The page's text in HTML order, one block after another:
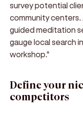
survey potential
community centers.
guided meditation
gauge local search
workshop."
Define your
competitors